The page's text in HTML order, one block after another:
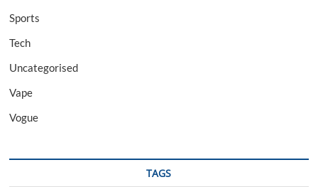
Sports
Tech
Uncategorised
Vape
Vogue
TAGS